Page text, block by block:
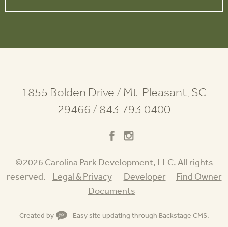
1855 Bolden Drive / Mt. Pleasant, SC
29466 / 843.793.0400
©2026 Carolina Park Development, LLC. All rights
reserved.
Legal & Privacy Developer
Find Owner
Documents
Created by Easy site updating through Backstage CMS.